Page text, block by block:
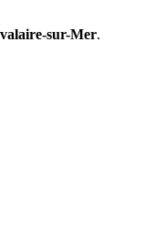
sur-Mer.